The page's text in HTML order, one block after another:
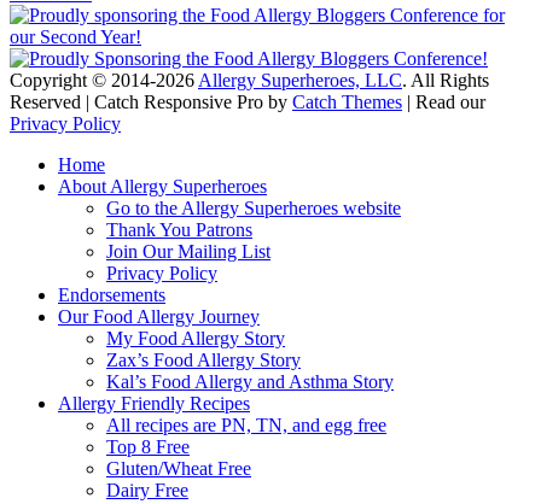
Copyright © 2014-2026 Allergy Superheroes, LLC. All Rights
Reserved | Catch Responsive Pro by Catch Themes | Read our
Privacy Policy
Home
About Allergy Superheroes
Go to the Allergy Superheroes website
Thank You Patrons
Join Our Mailing List
Privacy Policy
Endorsements
Our Food Allergy Journey
My Food Allergy Story
Zax’s Food Allergy Story
Kal’s Food Allergy and Asthma Story
Allergy Friendly Recipes
All recipes are PN, TN, and egg free
Top 8 Free
Gluten/Wheat Free
Dairy Free